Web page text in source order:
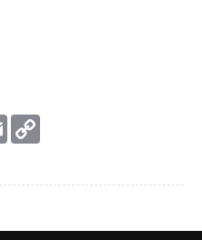
Email